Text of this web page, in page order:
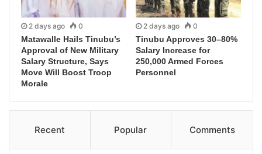
2 days ago 0
Matawalle Hails Tinubu’s
Approval of New Military
Salary Structure, Says
Move Will Boost Troop
Morale
2 days ago 0
Tinubu Approves 30–80%
Salary Increase for
250,000 Armed Forces
Personnel
Recent Popular Comments